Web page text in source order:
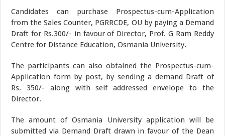
Candidates can purchase Prospectus-cum-Application
from the Sales Counter, PGRRCDE, OU by paying a Demand
Draft for Rs.300/- in favour of Director, Prof. G Ram Reddy
Centre for Distance Education, Osmania University.
The participants can also obtained the Prospectus-cum-
Application form by post, by sending a demand Draft of
Rs. 350/- along with self addressed envelope to the
Director.
The amount of Osmania University application will be
submitted via Demand Draft drawn in favour of the Dean